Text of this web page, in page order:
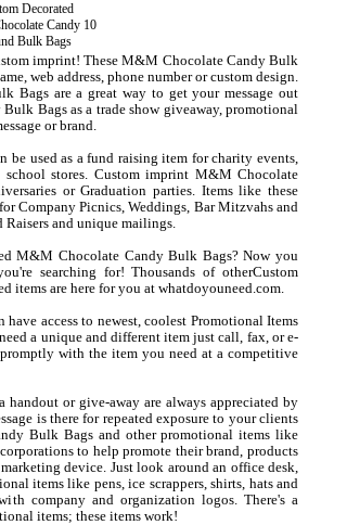
Decorated
Candy 10
Bulk Bags
imprint! These M&M Chocolate Candy Bulk
web address, phone number or custom design.
Bags are a great way to get your message out
Bags as a trade show giveaway, promotional
or brand.
used as a fund raising item for charity events,
stores. Custom imprint M&M Chocolate
or Graduation parties. Items like these
Company Picnics, Weddings, Bar Mitzvahs and
and unique mailings.
M&M Chocolate Candy Bulk Bags? Now you
searching for! Thousands of otherCustom
items are here for you at whatdoyouneed.com.
access to newest, coolest Promotional Items
a unique and different item just call, fax, or e-
with the item you need at a competitive
or give-away are always appreciated by
is there for repeated exposure to your clients
Bulk Bags and other promotional items like
to help promote their brand, products
device. Just look around an office desk,
items like pens, ice scrappers, shirts, hats and
company and organization logos. There's a
items; these items work!